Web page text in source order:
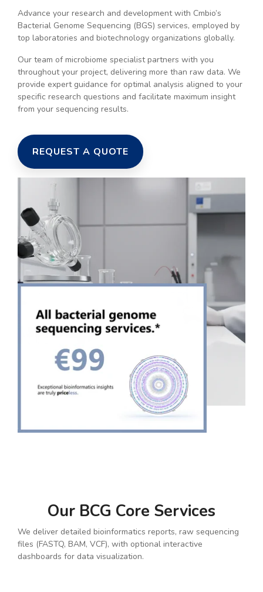
Advance your research and development with Cmbio’s
Bacterial Genome Sequencing (BGS) services, employed by
top laboratories and biotechnology organizations globally.
Our team of microbiome specialist partners with you
throughout your project, delivering more than raw data. We
provide expert guidance for optimal analysis aligned to your
specific research questions and facilitate maximum insight
from your sequencing results.
REQUEST A QUOTE
Our BCG Core Services
We deliver detailed bioinformatics reports, raw sequencing
files (FASTQ, BAM, VCF), with optional interactive
dashboards for data visualization.